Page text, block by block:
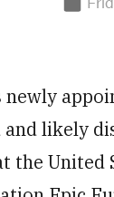
newly
and likely
the United